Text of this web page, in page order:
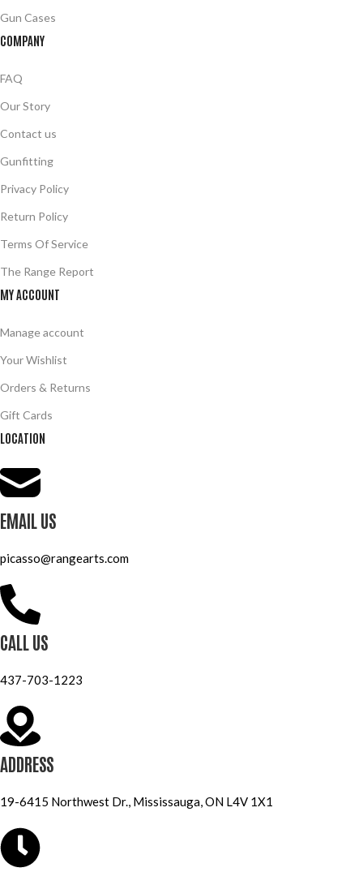
Gun Cases
COMPANY
FAQ
Our Story
Contact us
Gunfitting
Privacy Policy
Return Policy
Terms Of Service
The Range Report
MY ACCOUNT
Manage account
Your Wishlist
Orders & Returns
Gift Cards
LOCATION
EMAIL US
picasso@rangearts.com
CALL US
437-703-1223
ADDRESS
19-6415 Northwest Dr., Mississauga, ON L4V 1X1